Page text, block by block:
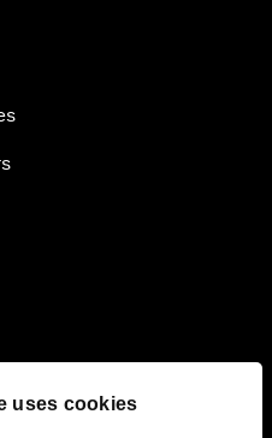
uses cookies